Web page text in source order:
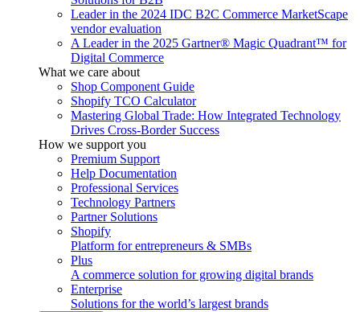
Leader in the 2024 IDC B2C Commerce MarketScape
vendor evaluation
A Leader in the 2025 Gartner® Magic Quadrant™ for
Digital Commerce
What we care about
Shop Component Guide
Shopify TCO Calculator
Mastering Global Trade: How Integrated Technology
Drives Cross-Border Success
How we support you
Premium Support
Help Documentation
Professional Services
Technology Partners
Partner Solutions
Shopify
Platform for entrepreneurs & SMBs
Plus
A commerce solution for growing digital brands
Enterprise
Solutions for the world’s largest brands